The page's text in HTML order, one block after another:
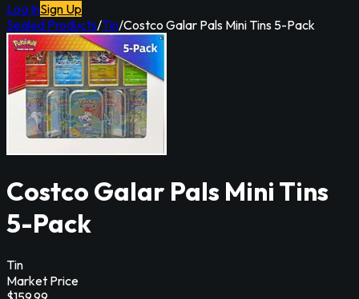
Log InSign Up
Sealed Products/Tin/Costco Galar Pals Mini Tins 5-Pack
Costco Galar Pals Mini Tins
5-Pack
Tin
Market Price